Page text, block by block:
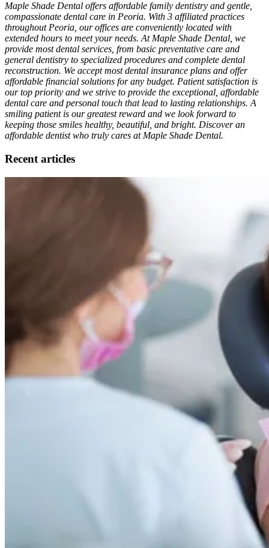
Maple Shade Dental offers affordable family dentistry and gentle,
compassionate dental care in Peoria. With 3 affiliated practices
throughout Peoria, our offices are conveniently located with
extended hours to meet your needs. At Maple Shade Dental, we
provide most dental services, from basic preventative care and
general dentistry to specialized procedures and complete dental
reconstruction. We accept most dental insurance plans and offer
affordable financial solutions for any budget. Patient satisfaction is
our top priority and we strive to provide the exceptional, affordable
dental care and personal touch that lead to lasting relationships. A
smiling patient is our greatest reward and we look forward to
keeping those smiles healthy, beautiful, and bright. Discover an
affordable dentist who truly cares at Maple Shade Dental.
Recent articles